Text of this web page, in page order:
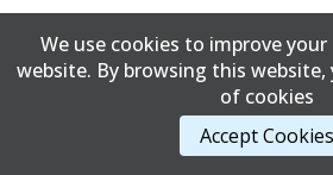
We use cookies to improve
website. By browsing this
of cookies
Accept Cookies